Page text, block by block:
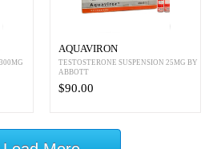
AQUAVIRON
TESTOSTERONE SUSPENSION 25MG BY
ABBOTT
$90.00